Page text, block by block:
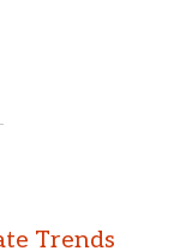
Trends